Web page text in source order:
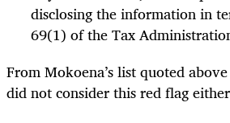
disclosing the information in
69(1) of the Tax
From Mokoena’s list quoted
did not consider this red flag